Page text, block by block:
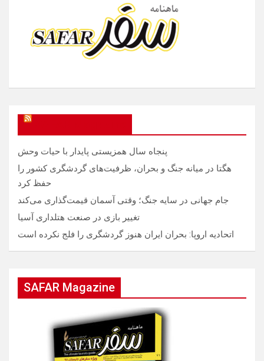
پنجاه سال همزیستی پایدار با حیات وحش
هگتا در میانه جنگ و بحران، ظرفیت‌های گردشگری کشور را
حفظ کرد
جام جهانی در سایه جنگ؛ وقتی آسمان قیمت‌گذاری می‌کند
تغییر بازی در صنعت هتلداری آسیا
اتحادیه اروپا: بحران ایران هنوز گردشگری را فلج نکرده است
SAFAR Magazine